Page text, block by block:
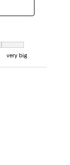
equals to very big
very big